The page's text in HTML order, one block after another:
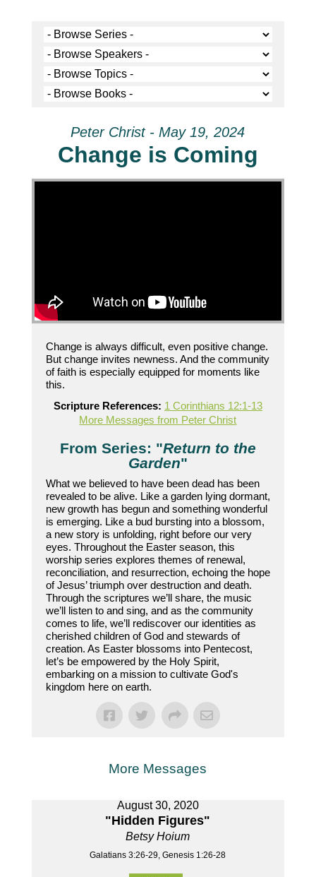
Peter Christ - May 19, 2024
Change is Coming
Change is always difficult, even positive change.
But change invites newness. And the community
of faith is especially equipped for moments like
this.
Scripture References: 1 Corinthians 12:1-13
More Messages from Peter Christ
From Series: "Return to the
Garden"
What we believed to have been dead has been
revealed to be alive. Like a garden lying dormant,
new growth has begun and something wonderful
is emerging. Like a bud bursting into a blossom,
a new story is unfolding, right before our very
eyes. Throughout the Easter season, this
worship series explores themes of renewal,
reconciliation, and resurrection, echoing the hope
of Jesus’ triumph over destruction and death.
Through the scriptures we’ll share, the music
we’ll listen to and sing, and as the community
comes to life, we’ll rediscover our identities as
cherished children of God and stewards of
creation. As Easter blossoms into Pentecost,
let’s be empowered by the Holy Spirit,
embarking on a mission to cultivate God's
kingdom here on earth.
More Messages
August 30, 2020
"Hidden Figures"
Betsy Hoium
Galatians 3:26-29, Genesis 1:26-28